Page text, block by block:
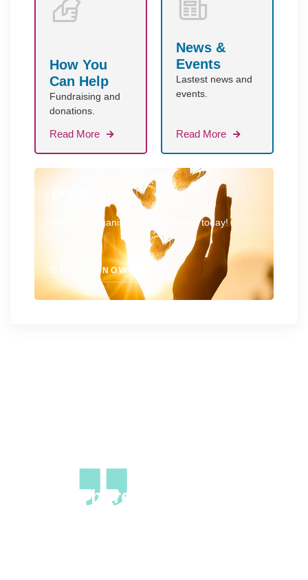
How You
Can Help
Fundraising and
donations.
Read More
News &
Events
Lastest news and
events.
Read More
Help our organisation by donating today!
DONATE NOW
There are three